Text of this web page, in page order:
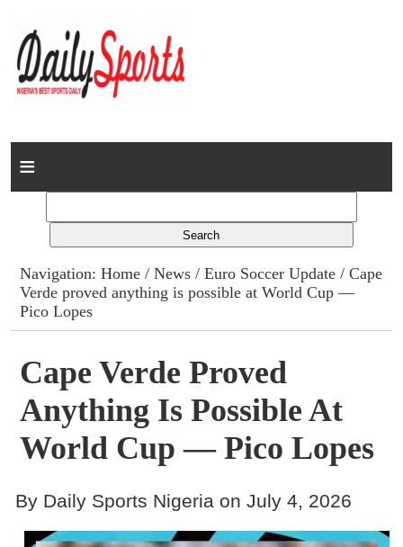
Home
Columns
Advert Rates
Contact
Navigation:Home /News /Euro Soccer Update / Cape
Verde proved anything is possible at World Cup —
Pico Lopes
Cape Verde Proved
Anything Is Possible At
World Cup — Pico Lopes
By Daily Sports Nigeria on July 4, 2026